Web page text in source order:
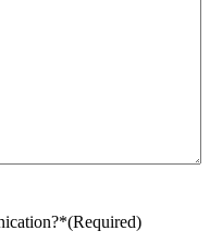
(Required)